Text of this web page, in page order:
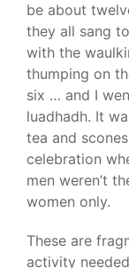
be about
they all sang
with the
thumping on
six … and I
luadhadh. It
tea and
celebration
men weren’t
women only.
These are
activity